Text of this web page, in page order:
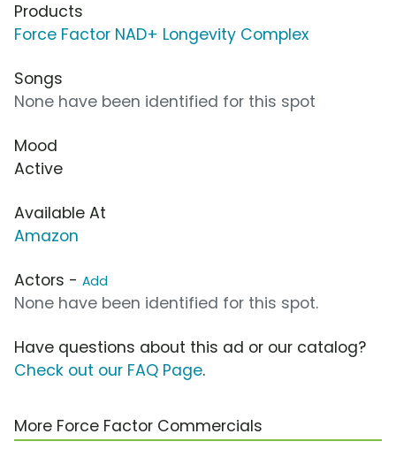
Products
Force Factor NAD+ Longevity Complex
Songs
None have been identified for this spot
Mood
Active
Available At
Amazon
Actors - Add
None have been identified for this spot.
Have questions about this ad or our catalog?
Check out our FAQ Page.
More Force Factor Commercials